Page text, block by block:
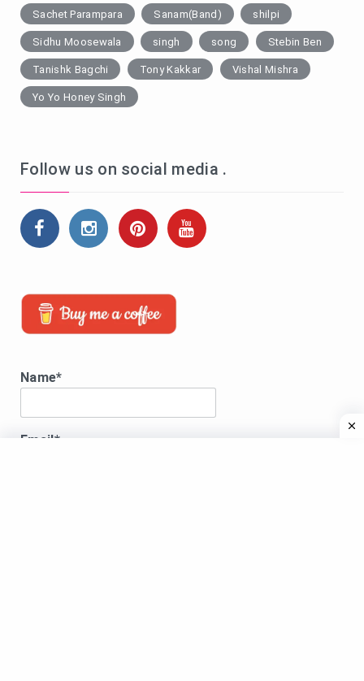
Sachet Parampara Sanam(Band) shilpi
Sidhu Moosewala singh song Stebin Ben
Tanishk Bagchi Tony Kakkar Vishal Mishra
Yo Yo Honey Singh
Follow us on social media .
Name*
Email*